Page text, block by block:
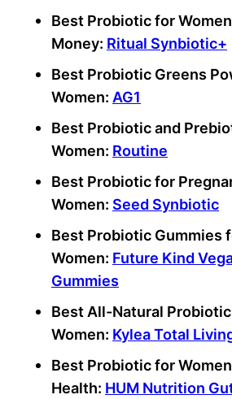
Best Probiotic for Women
Money: Ritual Synbiotic+
Best Probiotic Greens
Women: AG1
Best Probioticand
Women: Routine
Best Probioticfor
Women: Seed Synbiotic
Best Probiotic Gummies
Women: Future Kind
Gummies
Best All-Natural
Women: Kylea Total
Best Probiotic for Women
Health: HUM Nutrition